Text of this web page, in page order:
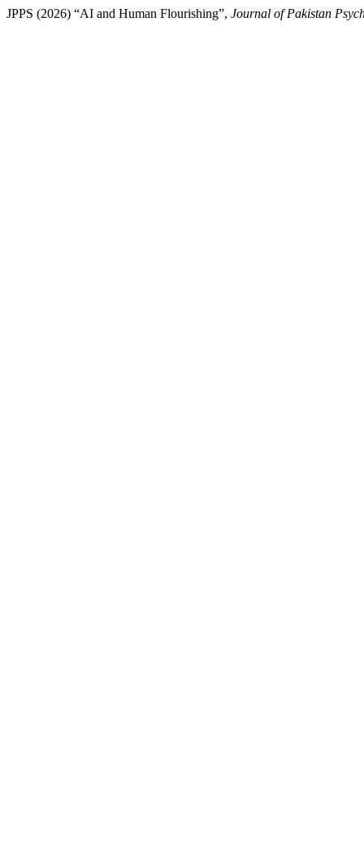
JPPS (2026) “AI and Human Flourishing”, Journal of Pakistan